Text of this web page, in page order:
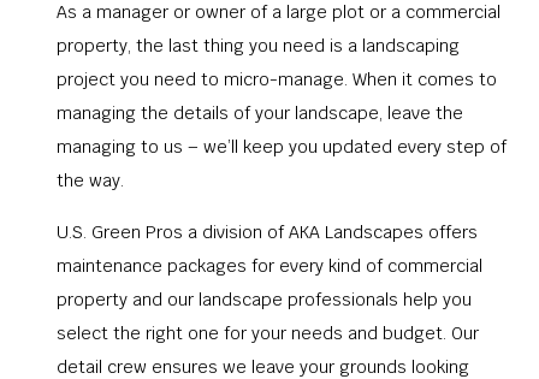
As a manager or owner of a large plot or a commercial
property, the last thing you need is a landscaping
project you need to micro-manage. When it comes to
managing the details of your landscape, leave the
managing to us – we’ll keep you updated every step of
the way.
U.S. Green Pros a division of AKA Landscapes offers
maintenance packages for every kind of commercial
property and our landscape professionals help you
select the right one for your needs and budget. Our
detail crew ensures we leave your grounds looking